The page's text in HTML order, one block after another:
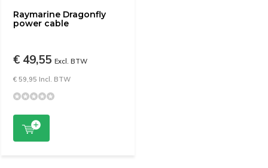
Raymarine Dragonfly
power cable
€ 49,55 Excl. BTW
€ 59,95 Incl. BTW